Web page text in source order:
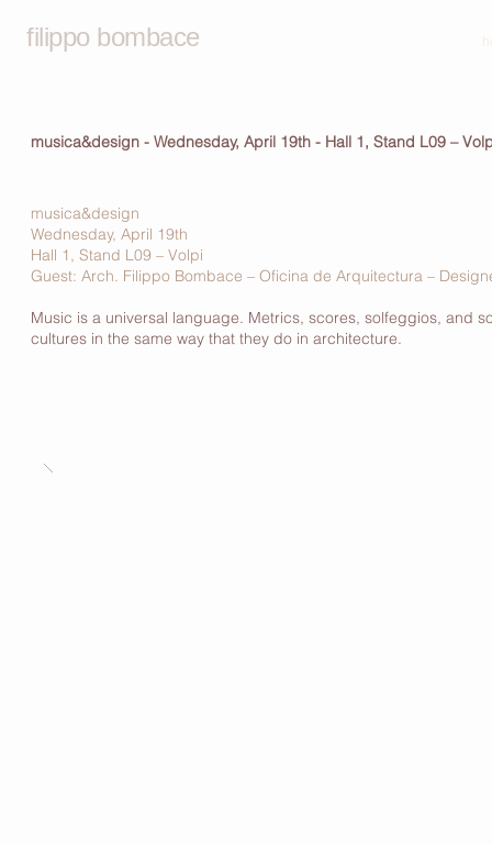
filippo bombace
musica&design - Wednesday, April 19th - Hall 1, Stand L09 –
musica&design
Wednesday, April 19th
Hall 1, Stand L09 – Volpi
Guest: Arch. Filippo Bombace – Oficina de Arquitectura –
Music is a universal language. Metrics, scores, solfeggios, and
cultures in the same way that they do in architecture.